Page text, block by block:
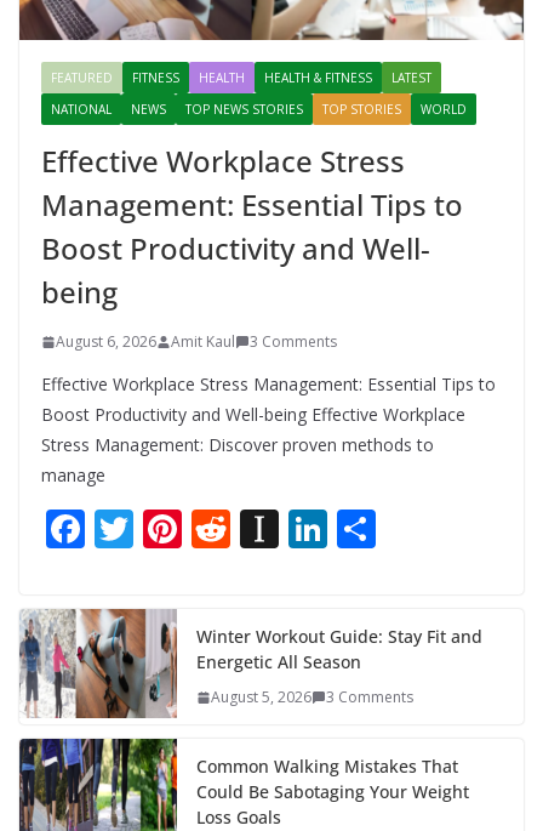
FEATURED FITNESS HEALTH HEALTH & FITNESS
LATEST
NATIONAL
NEWS TOP NEWS STORIES TOP STORIES WORLD
Effective Workplace Stress
Management: Essential Tips to
Boost Productivity and Well-
being
August 6, 2026 Amit Kaul 3 Comments
Effective Workplace Stress Management: Essential Tips to
Boost Productivity and Well-being Effective Workplace
Stress Management: Discover proven methods to
manage
F
e
b
o
o
k
T
itt
er
Pi
e
st
R
di
t
In
p
a
er
Li
e
dI
e
Winter Workout Guide: Stay Fit and
Energetic All Season
August 5, 2026 3 Comments
Common Walking Mistakes That
Could Be Sabotaging Your Weight
Loss Goals